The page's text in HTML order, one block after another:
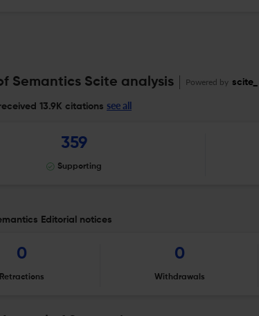
Semantics Scite analysis Powered by scite_
13.9K citations see all
359
Supporting
Editorial notices
0
Retractions
0
Withdrawals